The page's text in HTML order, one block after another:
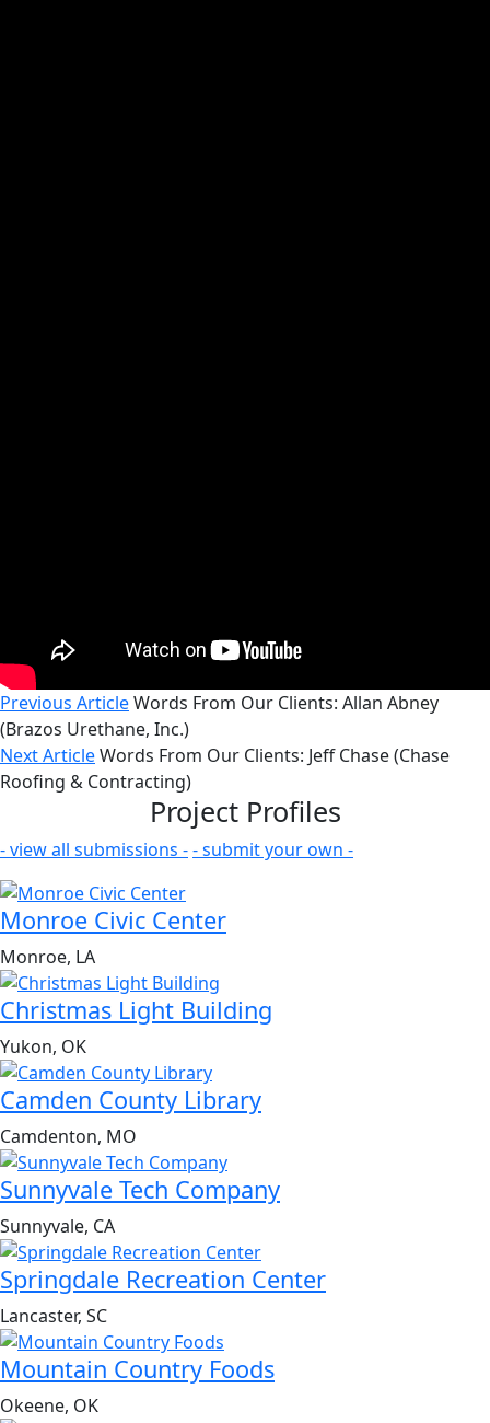
Previous ArticleWords From Our Clients: Allan Abney
(Brazos Urethane, Inc.)
Next ArticleWords From Our Clients: Jeff Chase (Chase
Roofing & Contracting)
Project Profiles
- view all submissions -- submit your own -
Monroe Civic Center
Monroe, LA
Christmas Light Building
Yukon, OK
Camden County Library
Camdenton, MO
Sunnyvale Tech Company
Sunnyvale, CA
Springdale Recreation Center
Lancaster, SC
Mountain Country Foods
Okeene, OK